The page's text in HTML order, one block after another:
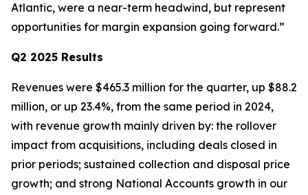
Atlantic, were a near-term headwind, but represent
opportunities for margin expansion going forward.”
Q2 2025 Results
Revenues were $465.3 million for the quarter, up $88.2
million, or up 23.4%, from the same period in 2024,
with revenue growth mainly driven by: the rollover
impact from acquisitions, including deals closed in
prior periods; sustained collection and disposal price
growth; and strong National Accounts growth in our